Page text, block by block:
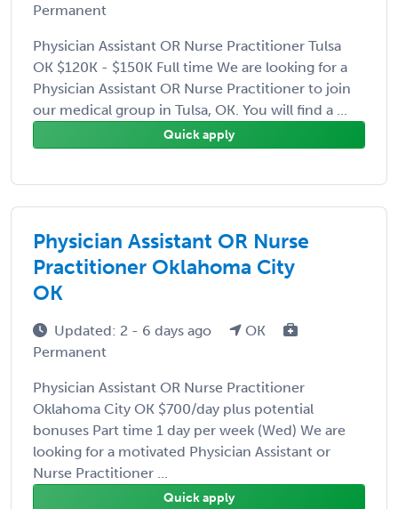
Permanent
Physician Assistant OR Nurse Practitioner Tulsa
OK $120K - $150K Full time We are looking for a
Physician Assistant OR Nurse Practitioner to join
our medical group in Tulsa, OK. You will find a ...
Quick apply
Physician Assistant OR Nurse
Practitioner Oklahoma City
OK
Updated: 2 - 6 days ago
OK
Permanent
Physician Assistant OR Nurse Practitioner
Oklahoma City OK $700/day plus potential
bonuses Part time 1 day per week (Wed) We are
looking for a motivated Physician Assistant or
Nurse Practitioner ...
Quick apply